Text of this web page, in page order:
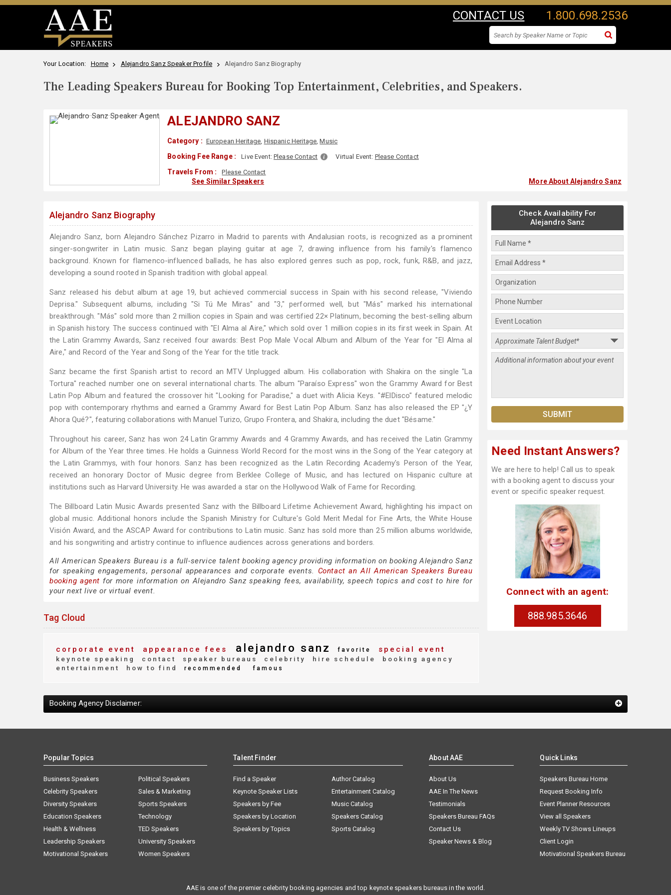
CONTACT US 1.800.698.2536
Your Location: Home Alejandro Sanz Speaker Profile Alejandro Sanz Biography
The Leading Speakers Bureau for Booking Top Entertainment, Celebrities, and Speakers.
ALEJANDRO SANZ
Category : European Heritage, Hispanic Heritage,Music
Booking Fee Range : Live Event:Please Contact Virtual Event: Please Contact
Travels From : Please Contact
See Similar Speakers More About Alejandro Sanz
Alejandro Sanz Biography
Alejandro Sanz, born Alejandro Sánchez Pizarro in Madrid to parents with Andalusian roots, is recognized as a prominent
singer-songwriter in Latin music. Sanz began playing guitar at age 7, drawing influence from his family's flamenco
background. Known for flamenco-influenced ballads, he has also explored genres such as pop, rock, funk, R&B, and jazz,
developing a sound rooted in Spanish tradition with global appeal.
Sanz released his debut album at age 19, but achieved commercial success in Spain with his second release, "Viviendo
Deprisa." Subsequent albums, including "Si Tú Me Miras" and "3," performed well, but "Más" marked his international
breakthrough. "Más" sold more than 2 million copies in Spain and was certified 22× Platinum, becoming the best-selling album
in Spanish history. The success continued with "El Alma al Aire," which sold over 1 million copies in its first week in Spain. At
the Latin Grammy Awards, Sanz received four awards: Best Pop Male Vocal Album and Album of the Year for "El Alma al
Aire," and Record of the Year and Song of the Year for the title track.
Sanz became the first Spanish artist to record an MTV Unplugged album. His collaboration with Shakira on the single "La
Tortura" reached number one on several international charts. The album "Paraíso Express" won the Grammy Award for Best
Latin Pop Album and featured the crossover hit "Looking for Paradise," a duet with Alicia Keys. "#ElDisco" featured melodic
pop with contemporary rhythms and earned a Grammy Award for Best Latin Pop Album. Sanz has also released the EP "¿Y
Ahora Qué?", featuring collaborations with Manuel Turizo, Grupo Frontera, and Shakira, including the duet "Bésame."
Throughout his career, Sanz has won 24 Latin Grammy Awards and 4 Grammy Awards, and has received the Latin Grammy
for Album of the Year three times. He holds a Guinness World Record for the most wins in the Song of the Year category at
the Latin Grammys, with four honors. Sanz has been recognized as the Latin Recording Academy's Person of the Year,
received an honorary Doctor of Music degree from Berklee College of Music, and has lectured on Hispanic culture at
institutions such as Harvard University. He was awarded a star on the Hollywood Walk of Fame for Recording.
The Billboard Latin Music Awards presented Sanz with the Billboard Lifetime Achievement Award, highlighting his impact on
global music. Additional honors include the Spanish Ministry for Culture's Gold Merit Medal for Fine Arts, the White House
Visión Award, and the ASCAP Award for contributions to Latin music. Sanz has sold more than 25 million albums worldwide,
and his songwriting and artistry continue to influence audiences across generations and borders.
All American Speakers Bureau is a full-service talent booking agency providing information on booking Alejandro Sanz
for speaking engagements, personal appearances and corporate events. Contact an All American Speakers Bureau
booking agent for more information on Alejandro Sanz speaking fees, availability, speech topics and cost to hire for
your next live or virtual event.
Tag Cloud
corporate event appearance fees alejandro sanz favorite special event
keynote speaking contact speaker bureaus celebrity hire schedule
booking agency
entertainment
how to find recommended famous
Check Availability For
Alejandro Sanz
Need Instant Answers?
We are here to help! Call us to speak
with a booking agent to discuss your
event or specific speaker request.
Connect with an agent:
888.985.3646
Booking Agency Disclaimer:
Popular Topics
Business Speakers
Celebrity Speakers
Diversity Speakers
Education Speakers
Health & Wellness
Leadership Speakers
Motivational Speakers
Political Speakers
Sales & Marketing
Sports Speakers
Technology
TED Speakers
University Speakers
Women Speakers
Talent Finder
Find a Speaker
Keynote Speaker Lists
Speakers by Fee
Speakers by Location
Speakers by Topics
Author Catalog
Entertainment Catalog
Music Catalog
Speakers Catalog
Sports Catalog
About AAE
About Us
AAE In The News
Testimonials
Speakers Bureau FAQs
Contact Us
Speaker News & Blog
Quick Links
Speakers Bureau Home
Request Booking Info
Event Planner Resources
View all Speakers
Weekly TV Shows Lineups
Client Login
Motivational Speakers Bureau
AAE is one of the premier celebrity booking agencies and top keynote speakers bureaus in the world.